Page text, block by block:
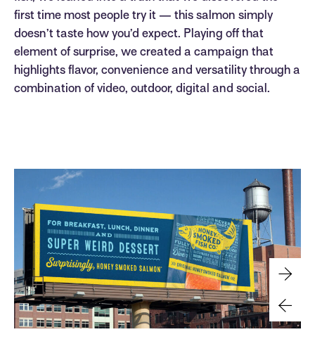
first time most people try it — this salmon simply
doesn’t taste how you’d expect. Playing off that
element of surprise, we created a campaign that
highlights flavor, convenience and versatility through a
combination of video, outdoor, digital and social.